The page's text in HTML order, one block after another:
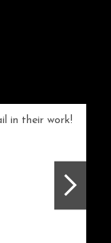
in their work!